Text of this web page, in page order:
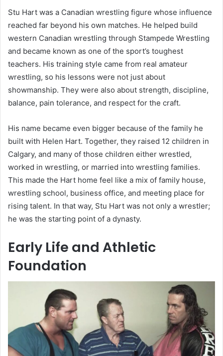
Stu Hart was a Canadian wrestling figure whose influence
reached far beyond his own matches. He helped build
western Canadian wrestling through Stampede Wrestling
and became known as one of the sport’s toughest
teachers. His training style came from real amateur
wrestling, so his lessons were not just about
showmanship. They were also about strength, discipline,
balance, pain tolerance, and respect for the craft.
His name became even bigger because of the family he
built with Helen Hart. Together, they raised 12 children in
Calgary, and many of those children either wrestled,
worked in wrestling, or married into wrestling families.
This made the Hart home feel like a mix of family house,
wrestling school, business office, and meeting place for
rising talent. In that way, Stu Hart was not only a wrestler;
he was the starting point of a dynasty.
Early Life and Athletic
Foundation